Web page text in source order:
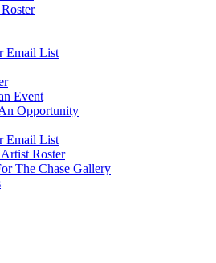
Email List
Event
Opportunity
Email List
Roster
The Chase Gallery